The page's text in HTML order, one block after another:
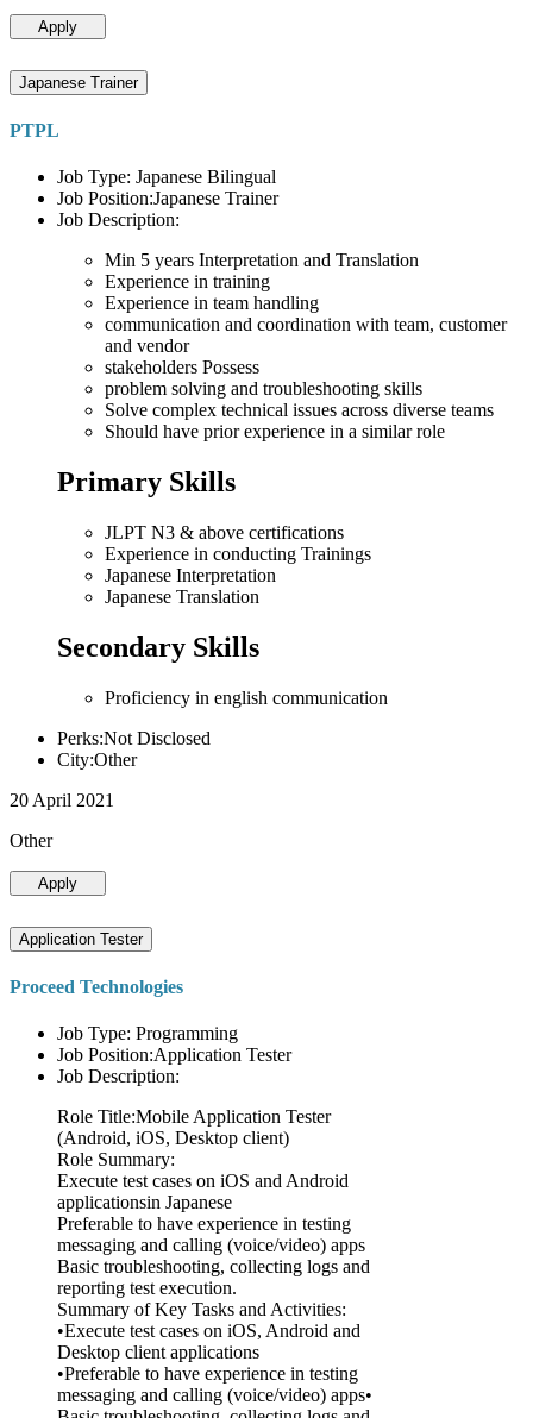
Apply
Japanese Trainer
PTPL
Job Type: Japanese Bilingual
Job Position:Japanese Trainer
Job Description:
Min 5 years Interpretation and Translation
Experience in training
Experience in team handling
communication and coordination with team, customer
and vendor
stakeholders Possess
problem solving and troubleshooting skills
Solve complex technical issues across diverse teams
Should have prior experience in a similar role
Primary Skills
JLPT N3 & above certifications
Experience in conducting Trainings
Japanese Interpretation
Japanese Translation
Secondary Skills
Proficiency in english communication
Perks:Not Disclosed
City:Other
20 April 2021
Other
Apply
Application Tester
Proceed Technologies
Job Type: Programming
Job Position:Application Tester
Job Description:
Role Title:Mobile Application Tester
(Android, iOS, Desktop client)
Role Summary:
Execute test cases on iOS and Android
applicationsin Japanese
Preferable to have experience in testing
messaging and calling (voice/video) apps
Basic troubleshooting, collecting logs and
reporting test execution.
Summary of Key Tasks and Activities:
•Execute test cases on iOS, Android and
Desktop client applications
•Preferable to have experience in testing
messaging and calling (voice/video) apps•